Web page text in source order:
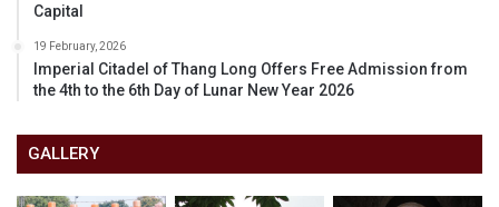
Capital
19 February, 2026
Imperial Citadel of Thang Long Offers Free Admission from
the 4th to the 6th Day of Lunar New Year 2026
GALLERY